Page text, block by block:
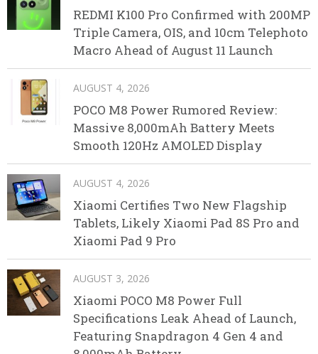
REDMI K100 Pro Confirmed with 200MP
Triple Camera, OIS, and 10cm Telephoto
Macro Ahead of August 11 Launch
AUGUST 4, 2026
POCO M8 Power Rumored Review:
Massive 8,000mAh Battery Meets
Smooth 120Hz AMOLED Display
AUGUST 4, 2026
Xiaomi Certifies Two New Flagship
Tablets, Likely Xiaomi Pad 8S Pro and
Xiaomi Pad 9 Pro
AUGUST 3, 2026
Xiaomi POCO M8 Power Full
Specifications Leak Ahead of Launch,
Featuring Snapdragon 4 Gen 4 and